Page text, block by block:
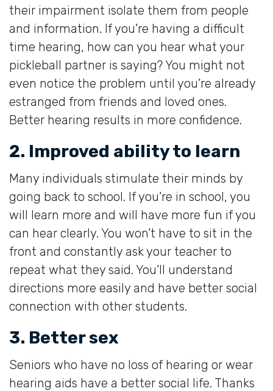
their impairment isolate them from people
and information. If you’re having a difficult
time hearing, how can you hear what your
pickleball partner is saying? You might not
even notice the problem until you’re already
estranged from friends and loved ones.
Better hearing results in more confidence.
2. Improved ability to learn
Many individuals stimulate their minds by
going back to school. If you’re in school, you
will learn more and will have more fun if you
can hear clearly. You won’t have to sit in the
front and constantly ask your teacher to
repeat what they said. You’ll understand
directions more easily and have better social
connection with other students.
3. Better sex
Seniors who have no loss of hearing or wear
hearing aids have a better social life. Thanks